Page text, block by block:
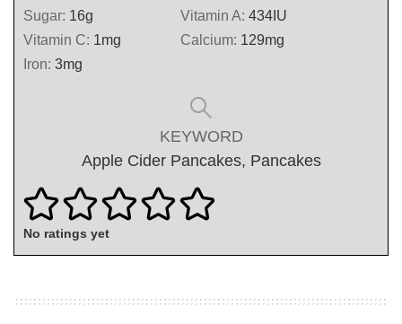
Sugar: 16g Vitamin A: 434IU
Vitamin C: 1mg Calcium: 129mg
Iron: 3mg
KEYWORD
Apple Cider Pancakes, Pancakes
No ratings yet